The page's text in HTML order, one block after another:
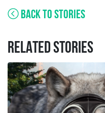
BACK TO STORIES
RELATED STORIES